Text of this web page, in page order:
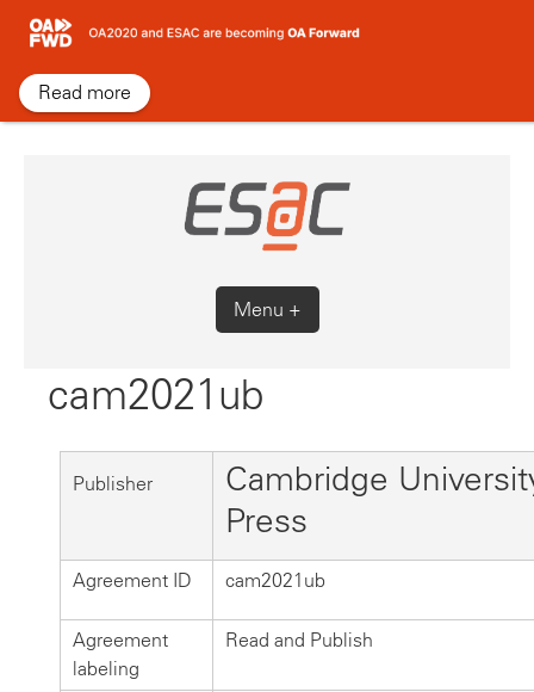
Skip
content
Menu +
cam2021ub
Publisher
Cambridge
Press
Agreement ID cam2021ub
Agreement
labeling
Read and Publish
Read more